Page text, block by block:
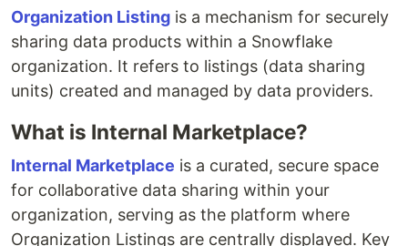
Organization Listing is a mechanism for securely
sharing data products within a Snowflake
organization. It refers to listings (data sharing
units) created and managed by data providers.
What is Internal Marketplace?
Internal Marketplace is a curated, secure space
for collaborative data sharing within your
organization, serving as the platform where
Organization Listings are centrally displayed. Key